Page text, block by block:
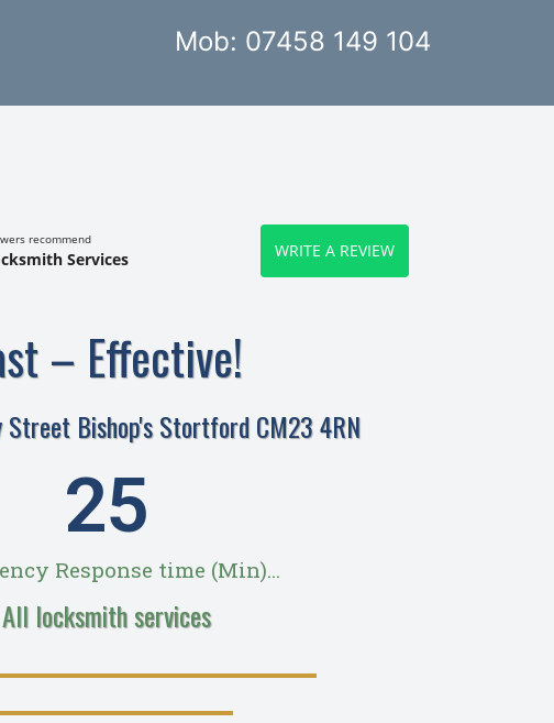
Mob: 07458 149 104
recommend
Services WRITE A REVIEW
– Effective!
Street Bishop's Stortford CM23 4RN
Response time (Min)...
28
All locksmith services